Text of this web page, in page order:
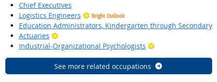
Chief Executives
Logistics Engineers
Bright Outlook
Education Administrators, Kindergarten through Secondary
Actuaries
Bright Outlook
Industrial-Organizational Psychologists
Bright Outlook
See more related occupations